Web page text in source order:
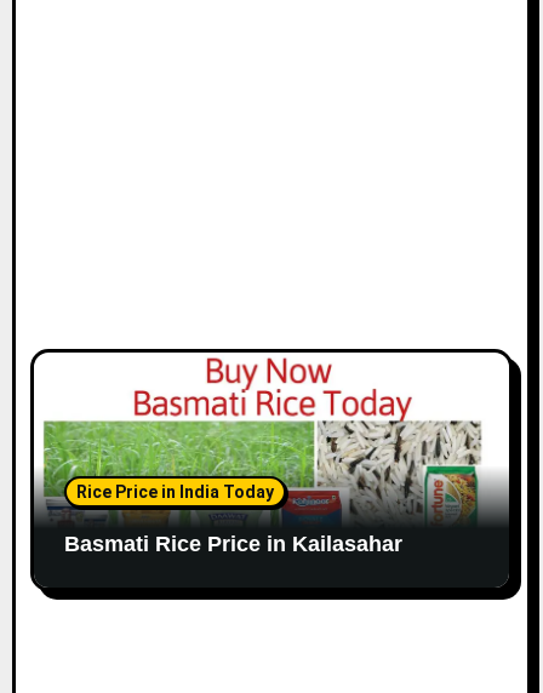
Rice Price in India Today
Basmati Rice Price in Kailasahar